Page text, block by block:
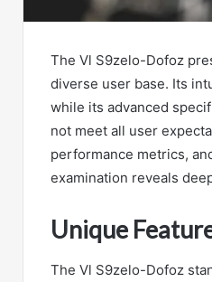
The Vl S9zelo-Dofoz
diverse user base. Its
while its advanced
not meet all user
performance metrics,
examination reveals
Unique
The Vl S9zelo-Dofoz